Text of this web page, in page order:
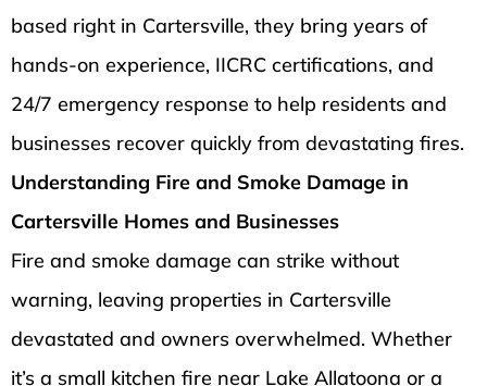
based right in Cartersville, they bring years of
hands-on experience, IICRC certifications, and
24/7 emergency response to help residents and
businesses recover quickly from devastating fires.
Understanding Fire and Smoke Damage in
Cartersville Homes and Businesses
Fire and smoke damage can strike without
warning, leaving properties in Cartersville
devastated and owners overwhelmed. Whether
it’s a small kitchen fire near Lake Allatoona or a